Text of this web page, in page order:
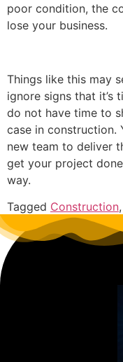
poor condition, the
lose your business.
Things like this may
ignore signs that it’s
do not have time to
case in construction.
new team to deliver
get your project
way.
Tagged Construction,